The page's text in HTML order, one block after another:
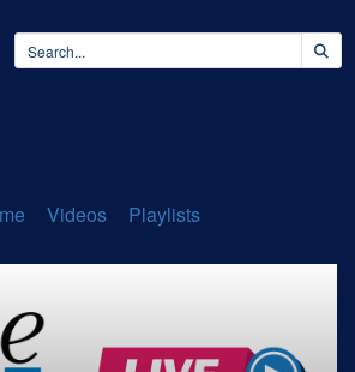
Videos Playlists